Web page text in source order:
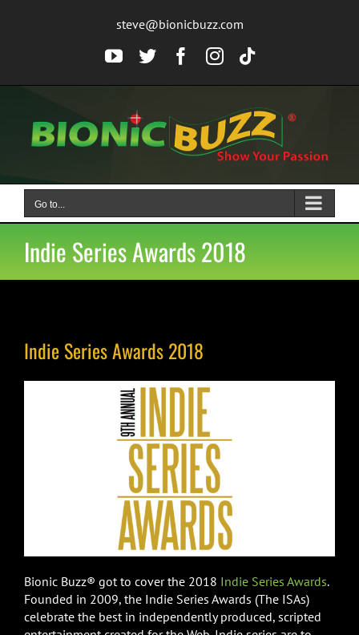
steve@bionicbuzz.com
YouTube
TwitterFacebook
Instagram
Tiktok
Go to...
Indie Series Awards 2018
Indie Series Awards 2018
Bionic Buzz® got to cover the 2018 Indie Series Awards.
Founded in 2009, the Indie Series Awards (The ISAs)
celebrate the best in independently produced, scripted